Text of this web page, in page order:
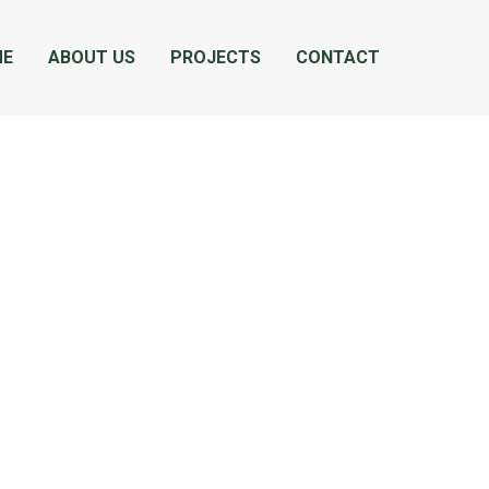
ABOUT US PROJECTS CONTACT